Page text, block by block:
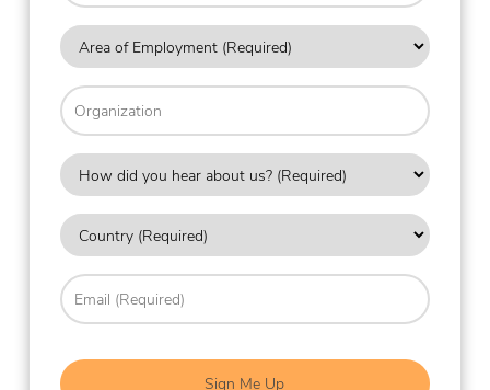
Area
of
(Required)
Organization
How
did
hear
about
(Required)
Country
(Required)
Email
(Required)